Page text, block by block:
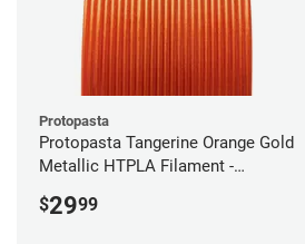
Protopasta
Protopasta Tangerine Orange Gold
Metallic HTPLA Filament -
$2999